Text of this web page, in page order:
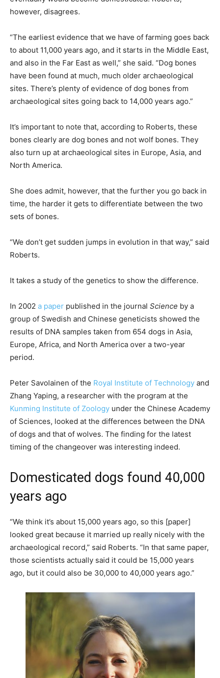
however, disagrees.
“The earliest evidence that we have of farming goes back
to about 11,000 years ago, and it starts in the Middle East,
and also in the Far East as well,” she said. “Dog bones
have been found at much, much older archaeological
sites. There’s plenty of evidence of dog bones from
archaeological sites going back to 14,000 years ago.”
It’s important to note that, according to Roberts, these
bones clearly are dog bones and not wolf bones. They
also turn up at archaeological sites in Europe, Asia, and
North America.
She does admit, however, that the further you go back in
time, the harder it gets to differentiate between the two
sets of bones.
“We don’t get sudden jumps in evolution in that way,” said
Roberts.
It takes a study of the genetics to show the difference.
In 2002 a paper published in the journal Science by a
group of Swedish and Chinese geneticists showed the
results of DNA samples taken from 654 dogs in Asia,
Europe, Africa, and North America over a two-year
period.
Peter Savolainen of the Royal Institute of Technology and
Zhang Yaping, a researcher with the program at the
Kunming Institute of Zoology under the Chinese Academy
of Sciences, looked at the differences between the DNA
of dogs and that of wolves. The finding for the latest
timing of the changeover was interesting indeed.
Domesticated dogs found 40,000
years ago
“We think it’s about 15,000 years ago, so this [paper]
looked great because it married up really nicely with the
archaeological record,” said Roberts. “In that same paper,
those scientists actually said it could be 15,000 years
ago, but it could also be 30,000 to 40,000 years ago.”